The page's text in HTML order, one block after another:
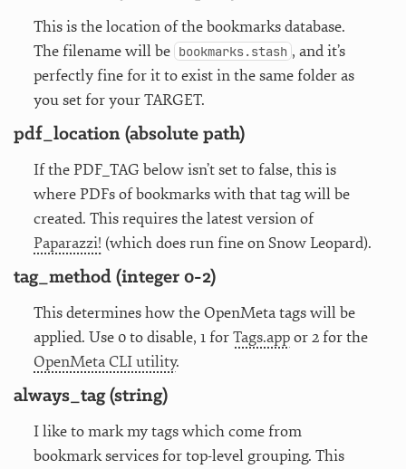
This is the location of the bookmarks database.
The filename will be bookmarks.stash , and it’s
perfectly fine for it to exist in the same folder as
you set for your TARGET.
pdf_location (absolute path)
If the PDF_TAG below isn’t set to false, this is
where PDFs of bookmarks with that tag will be
created. This requires the latest version of
Paparazzi! (which does run fine on Snow Leopard).
tag_method (integer 0-2)
This determines how the OpenMeta tags will be
applied. Use 0 to disable, 1 forTags.appor 2 for the
OpenMeta CLI utility.
always_tag (string)
I like to mark my tags which come from
bookmark services for top-level grouping. This